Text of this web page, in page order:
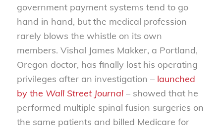
government payment systems tend to go
hand in hand, but the medical profession
rarely blows the whistle on its own
members. Vishal James Makker, a Portland,
Oregon doctor, has finally lost his operating
privileges after an investigation – launched
by the Wall Street Journal– showed that he
performed multiple spinal fusion surgeries on
the same patients and billed Medicare for